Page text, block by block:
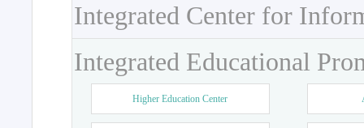
Integrated Center for
Integrated Educational
Higher Education Center